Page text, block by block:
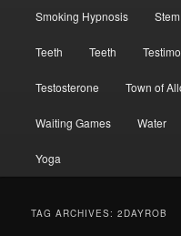
Smoking Hypnosis
Teeth Teeth
Testosterone Town of
Waiting Games Water
Yoga
TAG ARCHIVES:2DAYROB